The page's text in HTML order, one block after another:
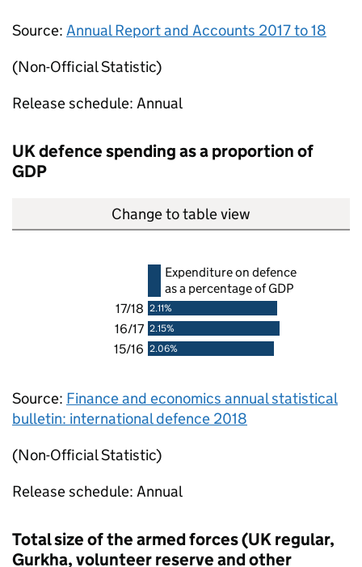
Source: Annual Report and Accounts 2017 to 18
(Non-Official Statistic)
Release schedule: Annual
UK defence spending as a proportion of
GDP
Change to table view
Expenditure on defence
as a percentage ofGDP
17/18 2.11%
16/17 2.15%
15/16 2.06%
Source: Finance and economics annual statistical
bulletin: international defence 2018
(Non-Official Statistic)
Release schedule: Annual
Total size of the armed forces (UK regular,
Gurkha, volunteer reserve and other